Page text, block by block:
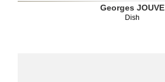
Georges JOUVE
Dish